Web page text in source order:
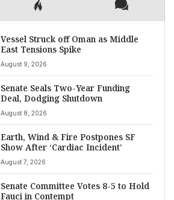
Vessel Struck off Oman as Middle
East Tensions Spike
August 9, 2026
Senate Seals Two-Year Funding
Deal, Dodging Shutdown
August 8, 2026
Earth, Wind & Fire Postpones SF
Show After ‘Cardiac Incident’
August 7, 2026
Senate Committee Votes 8-5 to Hold
Fauci in Contempt